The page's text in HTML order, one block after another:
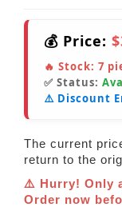
💰 Price:
🔥 Stock: 7
✅ Status:
⚠️ Discount
The current
return to the
⚠️ Hurry! Only
Order now